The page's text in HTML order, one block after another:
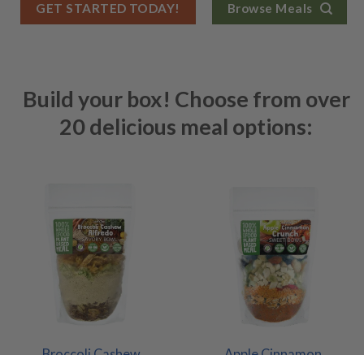
GET STARTED TODAY! Browse Meals
Build your box! Choose from over
20 delicious meal options: